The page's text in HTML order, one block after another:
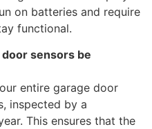
on batteries and require
functional.
sensors be
entire garage door
inspected by a
This ensures that the